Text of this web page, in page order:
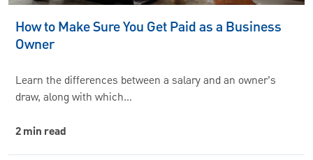
How to Make Sure You Get Paid as a Business
Owner
Learn the differences between a salary and an owner’s
draw, along with which…
2 min read